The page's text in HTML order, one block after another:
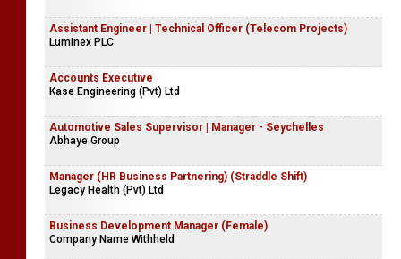
Assistant Engineer | Technical Officer (Telecom Projects)
Luminex PLC
Accounts Executive
Kase Engineering (Pvt) Ltd
Automotive Sales Supervisor | Manager - Seychelles
Abhaye Group
Manager (HR Business Partnering) (Straddle Shift)
Legacy Health (Pvt) Ltd
Business Development Manager (Female)
Company Name Withheld